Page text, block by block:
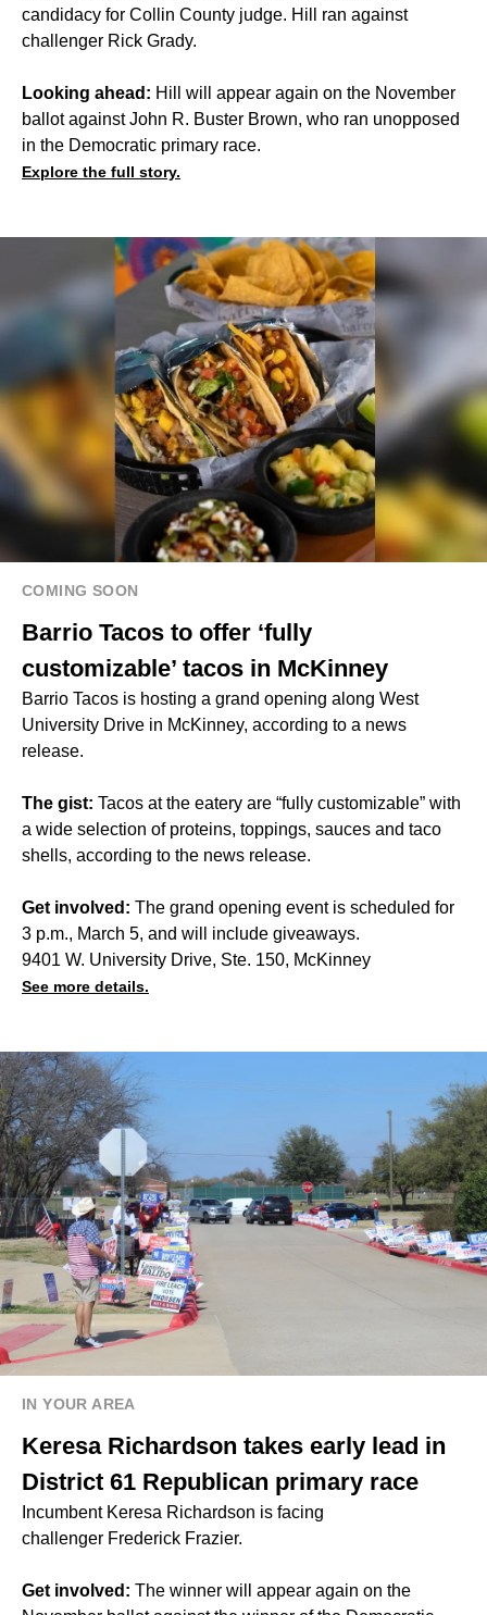
candidacy for Collin County judge. Hill ran against
challenger Rick Grady.
Looking ahead: Hill will appear again on the November
ballot against John R. Buster Brown, who ran unopposed
in the Democratic primary race.
Explore the full story.
COMING SOON
Barrio Tacos to offer ‘fully
customizable’ tacos in McKinney
Barrio Tacos is hosting a grand opening along West
University Drive in McKinney, according to a news
release.
The gist: Tacos at the eatery are “fully customizable” with
a wide selection of proteins, toppings, sauces and taco
shells, according to the news release.
Get involved: The grand opening event is scheduled for
3 p.m., March 5, and will include giveaways.
9401 W. University Drive, Ste. 150, McKinney
See more details.
IN YOUR AREA
Keresa Richardson takes early lead in
District 61 Republican primary race
Incumbent Keresa Richardson is facing
challenger Frederick Frazier.
Get involved: The winner will appear again on the